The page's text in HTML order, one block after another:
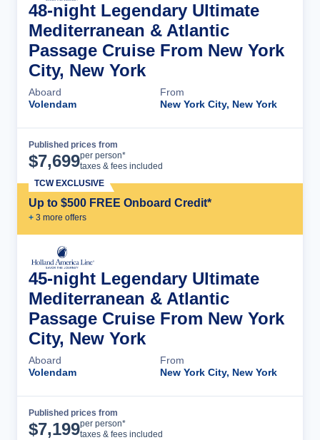
48-night Legendary Ultimate
Mediterranean & Atlantic
Passage Cruise From New York
City, New York
Aboard
Volendam
From
New York City, New York
Published prices from
$7,699per person*
taxes & fees included
Up to $500 FREE Onboard Credit*
+ 3 more offers
TCW EXCLUSIVE
45-night Legendary Ultimate
Mediterranean & Atlantic
Passage Cruise From New York
City, New York
Aboard
Volendam
From
New York City, New York
Published prices from
$7,199per person*
taxes & fees included